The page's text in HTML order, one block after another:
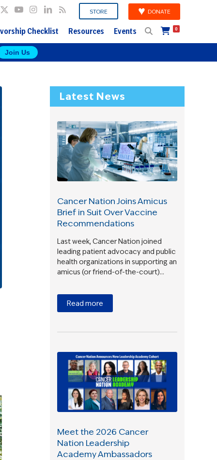
STORE DONATE
Checklist Resources Events 0
Join Us
Latest News
Cancer Nation Joins Amicus
Brief in Suit Over Vaccine
Recommendations
Last week, Cancer Nation joined
leading patient advocacy and public
health organizations in supporting an
amicus (or friend-of-the-court)…
Read more
Meet the 2026 Cancer
Nation Leadership
Academy Ambassadors